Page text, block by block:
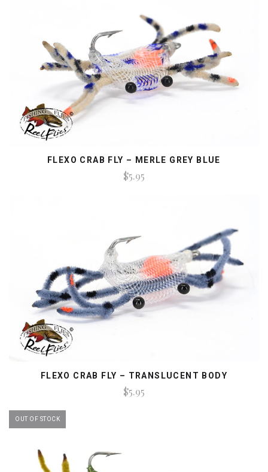
FLEXO CRAB FLY – MERLE GREY BLUE
$5.95
FLEXO CRAB FLY – TRANSLUCENT BODY
$5.95
OUT OF STOCK